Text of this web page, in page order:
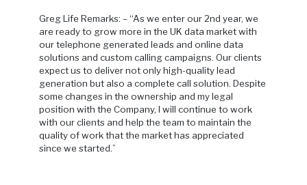
Greg Life Remarks: – “As we enter our 2nd year, we
are ready to grow more in the UK data market with
our telephone generated leads and online data
solutions and custom calling campaigns. Our clients
expect us to deliver not only high-quality lead
generation but also a complete call solution. Despite
some changes in the ownership and my legal
position with the Company, I will continue to work
with our clients and help the team to maintain the
quality of work that the market has appreciated
since we started.”